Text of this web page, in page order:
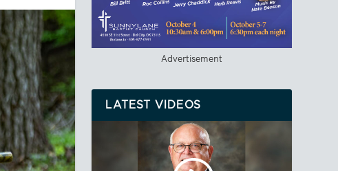
Advertisement
LATEST VIDEOS